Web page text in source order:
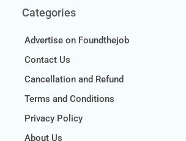
Categories
Advertise on Foundthejob
Contact Us
Cancellation and Refund
Terms and Conditions
Privacy Policy
About Us